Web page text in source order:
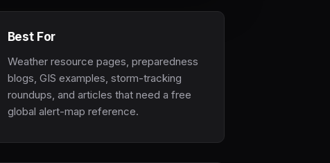
Best For
Weather resource pages, preparedness
blogs, GIS examples, storm-tracking
roundups, and articles that need a free
global alert-map reference.